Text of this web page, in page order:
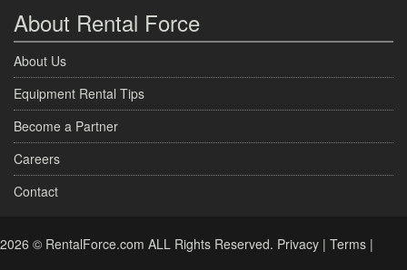
About Rental Force
About Us
Equipment Rental Tips
Become a Partner
Careers
Contact
2026 © RentalForce.com ALL Rights Reserved. Privacy | Terms |